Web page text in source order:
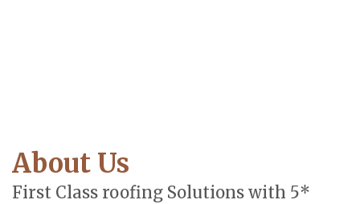
About Us
First Class roofing Solutions with 5*